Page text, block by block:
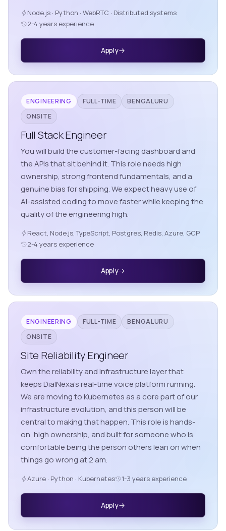
Node.js · Python · WebRTC · Distributed systems
2-4 years experience
Apply
ENGINEERING FULL-TIME
BENGALURU
ONSITE
Full Stack Engineer
You will build the customer-facing dashboard and
the APIs that sit behind it. This role needs high
ownership, strong frontend fundamentals, and a
genuine bias for shipping. We expect heavy use of
AI-assisted coding to move faster while keeping the
quality of the engineering high.
React, Node.js, TypeScript, Postgres, Redis, Azure, GCP
2-4 years experience
Apply
ENGINEERING FULL-TIME
BENGALURU
ONSITE
Site Reliability Engineer
Own the reliability and infrastructure layer that
keeps DialNexa's real-time voice platform running.
We are moving to Kubernetes as a core part of our
infrastructure evolution, and this person will be
central to making that happen. This role is hands-
on, high ownership, and built for someone who is
comfortable being the person others lean on when
things go wrong at 2 am.
Azure · Python · Kubernetes 1-3 years experience
Apply